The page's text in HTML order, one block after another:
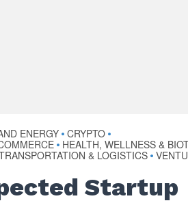
ENERGY • CRYPTO •
• HEALTH, WELLNESS &
& LOGISTICS •
Startup